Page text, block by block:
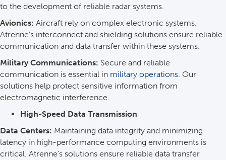
to the development of reliable radar systems.
Avionics: Aircraft rely on complex electronic systems.
Atrenne’s interconnect and shielding solutions ensure reliable
communication and data transfer within these systems.
Military Communications: Secure and reliable
communication is essential in military operations. Our
solutions help protect sensitive information from
electromagnetic interference.
High-Speed Data Transmission
Data Centers: Maintaining data integrity and minimizing
latency in high-performance computing environments is
critical. Atrenne’s solutions ensure reliable data transfer